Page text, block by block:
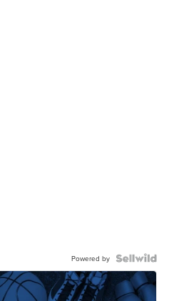
Powered by